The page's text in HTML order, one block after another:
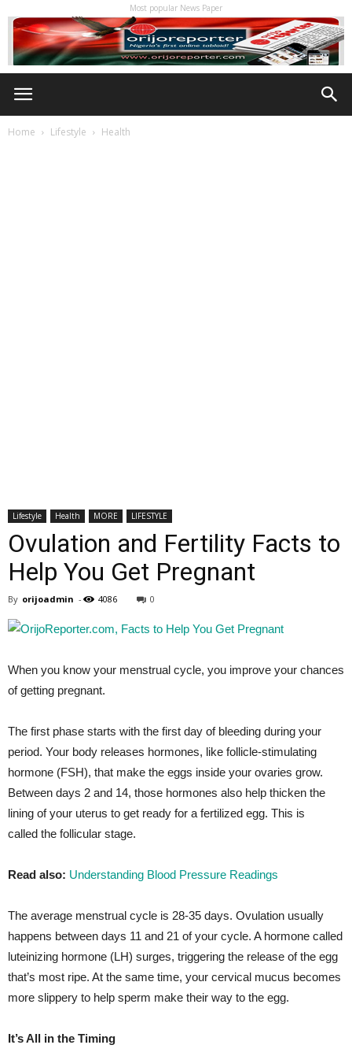
Most popular News Paper
Home Lifestyle Health
Lifestyle Health MORE LIFESTYLE
Ovulation and Fertility Facts to
Help You Get Pregnant
By orijoadmin - 4086 0
When you know your menstrual cycle, you improve your chances
of getting pregnant.
The first phase starts with the first day of bleeding during your
period. Your body releases hormones, like follicle-stimulating
hormone (FSH), that make the eggs inside your ovaries grow.
Between days 2 and 14, those hormones also help thicken the
lining of your uterus to get ready for a fertilized egg. This is
called the follicular stage.
Read also: Understanding Blood Pressure Readings
The average menstrual cycle is 28-35 days. Ovulation usually
happens between days 11 and 21 of your cycle. A hormone called
luteinizing hormone (LH) surges, triggering the release of the egg
that’s most ripe. At the same time, your cervical mucus becomes
more slippery to help sperm make their way to the egg.
It’s All in the Timing